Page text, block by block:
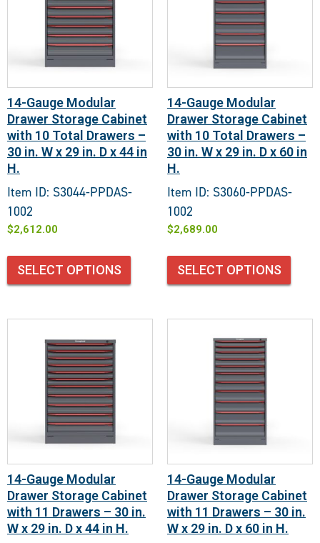
14-Gauge Modular
Drawer Storage Cabinet
with 10 Total Drawers –
30 in. W x 29 in. D x 44 in
H.
Item ID: S3044-PPDAS-
1002
$2,612.00
SELECT OPTIONS
14-Gauge Modular
Drawer Storage Cabinet
with 10 Total Drawers –
30 in. W x 29 in. D x 60 in
H.
Item ID: S3060-PPDAS-
1002
$2,689.00
SELECT OPTIONS
14-Gauge Modular
Drawer Storage Cabinet
with 11 Drawers – 30 in.
W x 29 in. D x 44 in H.
14-Gauge Modular
Drawer Storage Cabinet
with 11 Drawers – 30 in.
W x 29 in. D x 60 in H.